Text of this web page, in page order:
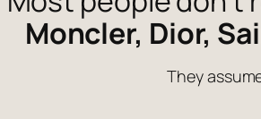
Moncler, Dior,
They